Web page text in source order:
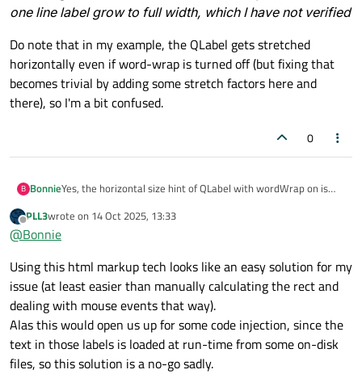
one line label grow to full width, which I have not verified
Do note that in my example, the QLabel gets stretched
horizontally even if word-wrap is turned off (but fixing that
becomes trivial by adding some stretch factors here and
there), so I'm a bit confused.
0
B BonnieYes, the horizontal size hint of QLabel with wordWrap on is
Emmm...but your problem is a bit different from mine. So
Then you could try the html markup way, and make your text
in<a href="xxx"></a>tags ("xxx" cannot be
empty and need adding style to make links look like normal
text), then react to
QLabel::linkActivated
instead of click events. But this will make the cursor becoming
hand when hovering the text, if you don't want this you need
to also connectQWidget::unsetCursor
Offline
PLL3wrote on 14 Oct 2025, 13:33
last edited by
@Bonnie
Using this html markup tech looks like an easy solution for my
issue (at least easier than manually calculating the rect and
dealing with mouse events that way).
Alas this would open us up for some code injection, since the
text in those labels is loaded at run-time from some on-disk
files, so this solution is a no-go sadly.